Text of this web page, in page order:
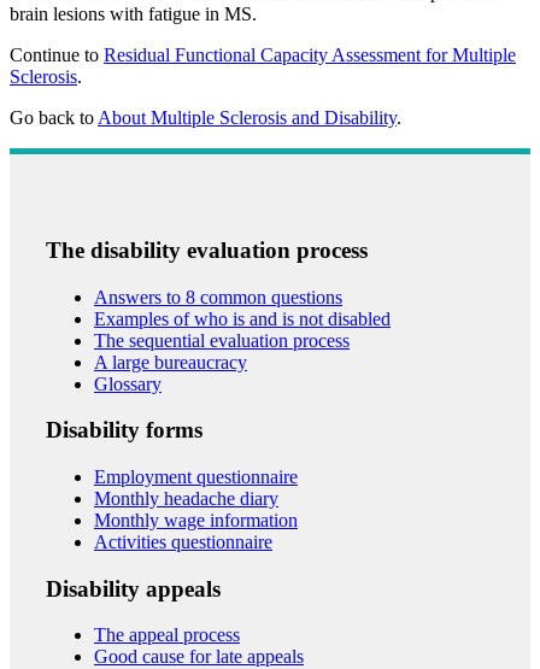
brain lesions with fatigue in MS.
Continue to Residual Functional Capacity Assessment for Multiple
Sclerosis.
Go back to About Multiple Sclerosis and Disability.
The disability evaluation process
Answers to 8 common questions
Examples of who is and is not disabled
The sequential evaluation process
A large bureaucracy
Glossary
Disability forms
Employment questionnaire
Monthly headache diary
Monthly wage information
Activities questionnaire
Disability appeals
The appeal process
Good cause for late appeals